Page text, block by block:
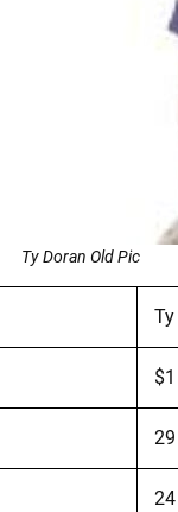
Ty Doran Old Pic
24